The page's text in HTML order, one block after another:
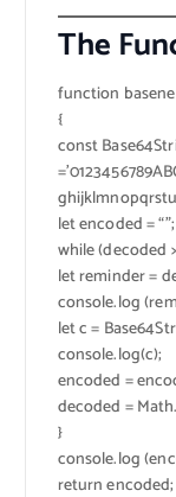
The
function
{
const
let encoded = “”;
while (decoded
let reminder =
console.log
let c =
console.log(c);
encoded =
decoded =
}
console.log
return encoded;